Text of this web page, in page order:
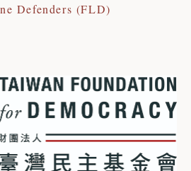
Defenders (FLD)